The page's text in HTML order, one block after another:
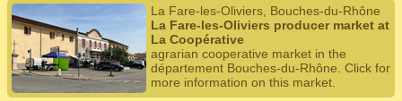
La Fare-les-Oliviers, Bouches-du-Rhône
La Fare-les-Oliviers producer market at
La Coopérative
agrarian cooperative market in the
département Bouches-du-Rhône. Click for
more information on this market.